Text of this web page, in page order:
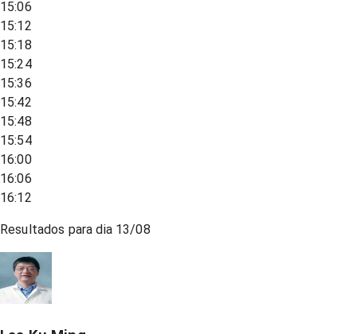
15:06
15:12
15:18
15:24
15:36
15:42
15:48
15:54
16:00
16:06
16:12
Resultados para dia 13/08